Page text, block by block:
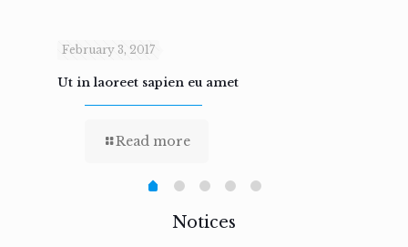
February 3, 2017
Ut in laoreet sapien eu amet
Read more
Notices